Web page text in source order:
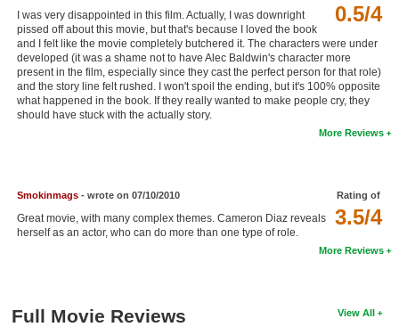
Find Members
Login
0.5/4
I was very disappointed in this film. Actually, I was downright
pissed off about this movie, but that's because I loved the book
and I felt like the movie completely butchered it. The characters were under
developed (it was a shame not to have Alec Baldwin's character more
present in the film, especially since they cast the perfect person for that role)
and the story line felt rushed. I won't spoil the ending, but it's 100% opposite
what happened in the book. If they really wanted to make people cry, they
should have stuck with the actually story.
More Reviews
Rating of
3.5/4
Smokinmags- wrote on 07/10/2010
Great movie, with many complex themes. Cameron Diaz reveals
herself as an actor, who can do more than one type of role.
More Reviews
View All
Full Movie Reviews